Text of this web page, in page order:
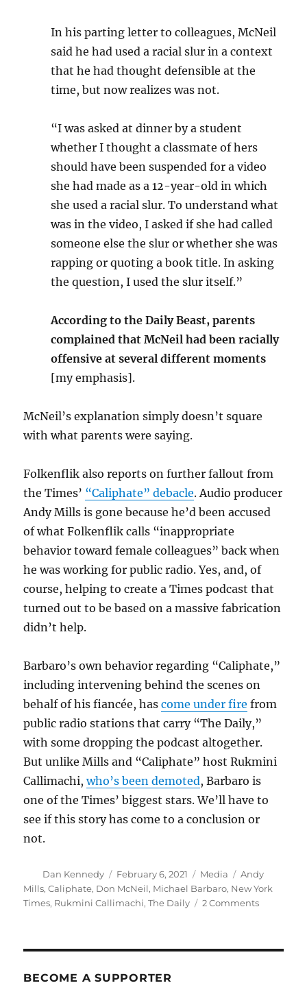
In his parting letter to colleagues, McNeil
said he had used a racial slur in a context
that he had thought defensible at the
time, but now realizes was not.
“I was asked at dinner by a student
whether I thought a classmate of hers
should have been suspended for a video
she had made as a 12-year-old in which
she used a racial slur. To understand what
was in the video, I asked if she had called
someone else the slur or whether she was
rapping or quoting a book title. In asking
the question, I used the slur itself.”
According to the Daily Beast, parents
complained that McNeil had been racially
offensive at several different moments
[my emphasis].
McNeil’s explanation simply doesn’t square
with what parents were saying.
Folkenflik also reports on further fallout from
the Times’ “Caliphate” debacle. Audio producer
Andy Mills is gone because he’d been accused
of what Folkenflik calls “inappropriate
behavior toward female colleagues” back when
he was working for public radio. Yes, and, of
course, helping to create a Times podcast that
turned out to be based on a massive fabrication
didn’t help.
Barbaro’s own behavior regarding “Caliphate,”
including intervening behind the scenes on
behalf of his fiancée, hascome under fire from
public radio stations that carry “The Daily,”
with some dropping the podcast altogether.
But unlike Mills and “Caliphate” host Rukmini
Callimachi,who’s been demoted, Barbaro is
one of the Times’ biggest stars. We’ll have to
see if this story has come to a conclusion or
not.
Author
Dan Kennedy
Posted
on
February 6, 2021 Categories
Media Tags
Andy
Mills,Caliphate, Don McNeil, Michael Barbaro, New York
Times, Rukmini Callimachi,The Daily 2 Commentson
BECOME A SUPPORTER